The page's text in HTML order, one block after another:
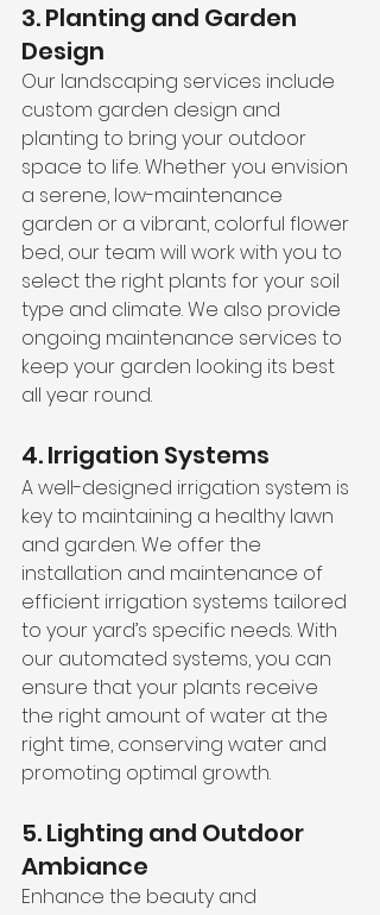
3. Planting and Garden
Design
Our landscaping services include
custom garden design and
planting to bring your outdoor
space to life. Whether you envision
a serene, low-maintenance
garden or a vibrant, colorful flower
bed, our team will work with you to
select the right plants for your soil
type and climate. We also provide
ongoing maintenance services to
keep your garden looking its best
all year round.
4. Irrigation Systems
A well-designed irrigation system is
key to maintaining a healthy lawn
and garden. We offer the
installation and maintenance of
efficient irrigation systems tailored
to your yard’s specific needs. With
our automated systems, you can
ensure that your plants receive
the right amount of water at the
right time, conserving water and
promoting optimal growth.
5. Lighting and Outdoor
Ambiance
Enhance the beauty and